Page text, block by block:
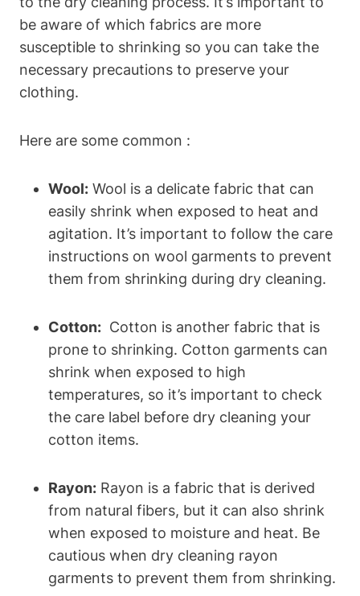
be ⁤aware of which fabrics are more
susceptible to shrinking so you can take the
necessary​ precautions to preserve⁤ your
clothing.
Here are some common :
Wool: Wool ⁢is a delicate fabric that can
easily shrink when⁣ exposed to heat ⁤and
agitation. It’s ⁣important to follow ‍the care​
instructions on wool garments to prevent​
them⁢ from shrinking during ⁢dry cleaning.
Cotton: ​ Cotton is another fabric that is
⁤prone⁤ to shrinking. ⁢Cotton garments can ​
shrink when exposed ⁢to high
temperatures, so it’s important to check⁢
the ‍care⁣ label⁢ before ⁤dry cleaning your
cotton​ items.
Rayon: ⁢Rayon is‌ a fabric⁤ that is derived
from natural fibers, but⁢ it can also shrink ​
when exposed to moisture and heat.⁤ Be⁣
cautious when dry cleaning rayon
garments to ⁢prevent ⁢them from shrinking.